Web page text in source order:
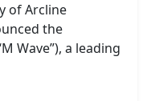
of Arcline
the
Wave”), a leading